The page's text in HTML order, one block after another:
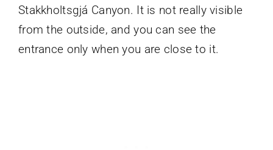
Stakkholtsgjá Canyon. It is not really visible
from the outside, and you can see the
entrance only when you are close to it.